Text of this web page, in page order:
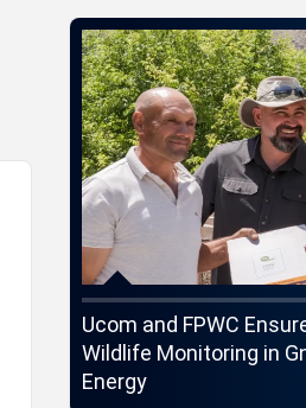
Ucom and FPWC
Wildlife Monitoring in
Energy